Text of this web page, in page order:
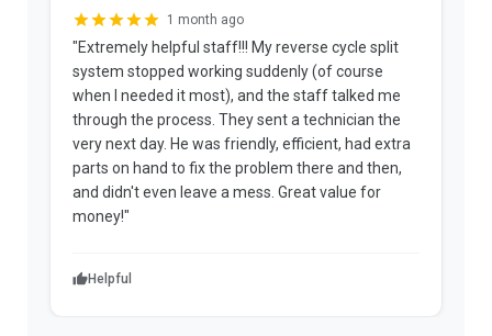
1 month ago
"Extremely helpful staff!!! My reverse cycle split
system stopped working suddenly (of course
when I needed it most), and the staff talked me
through the process. They sent a technician the
very next day. He was friendly, efficient, had extra
parts on hand to fix the problem there and then,
and didn't even leave a mess. Great value for
money!"
Helpful